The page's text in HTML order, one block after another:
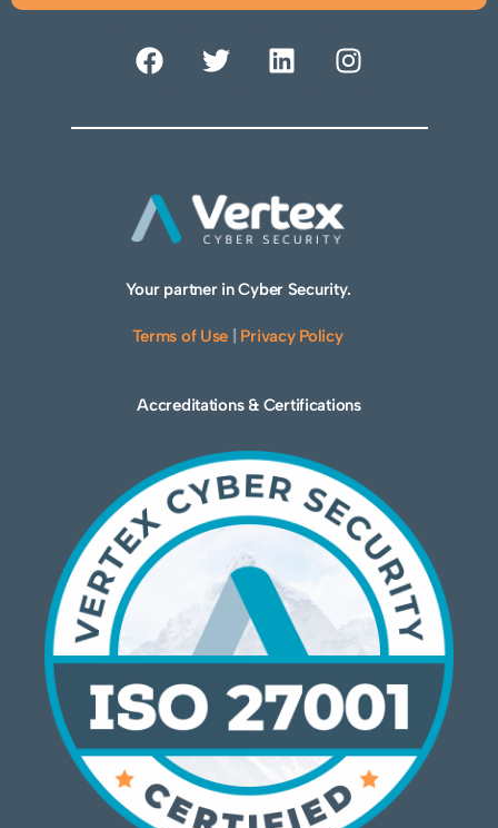
Your partner in Cyber Security.
Terms of Use Privacy Policy
Accreditations & Certifications